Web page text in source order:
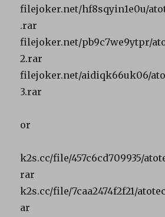
filejoker.net/hf8sqyin1e0u/
.rar
filejoker.net/pb9c7we9ytpr/
2.rar
filejoker.net/aidiqk66uk06/
3.rar
or
k2s.cc/file/457c6cd709935/
rar
k2s.cc/file/7caa2474f2f21/
ar